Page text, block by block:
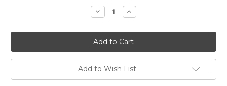
Decrease
Quantity
Baker's
Twine
-
Metallic
Silver
&
White
Increase
Quantity
Baker's
Twine
-
Metallic
Silver
&
White
Add to Wish List